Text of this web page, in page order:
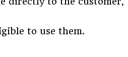
to use them.